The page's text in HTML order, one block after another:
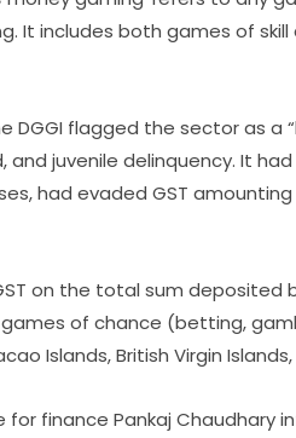
It includes both games of
DGGI flagged the sector as a
and juvenile delinquency. It
had evaded GST
on the total sum deposited
of chance (betting,
Islands, British Virgin
finance Pankaj Chaudhary